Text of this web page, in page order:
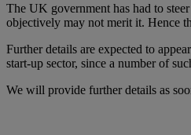
The UK government has had to
objectively may not merit it. Hence
Further details are expected to
start-up sector, since a number of
We will provide further details as